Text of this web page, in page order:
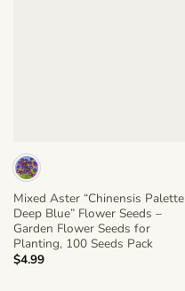
Mixed Aster “Chinensis Palette
Deep Blue” Flower Seeds –
Garden Flower Seeds for
Planting, 100 Seeds Pack
$4.99